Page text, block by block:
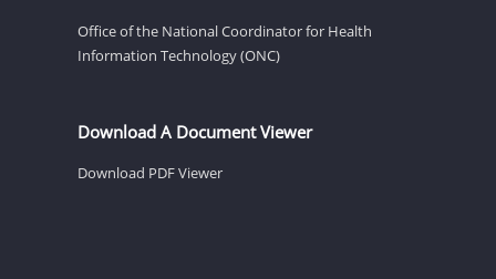
Office of the National Coordinator for Health
Information Technology (ONC)
Download A Document Viewer
Download PDF Viewer